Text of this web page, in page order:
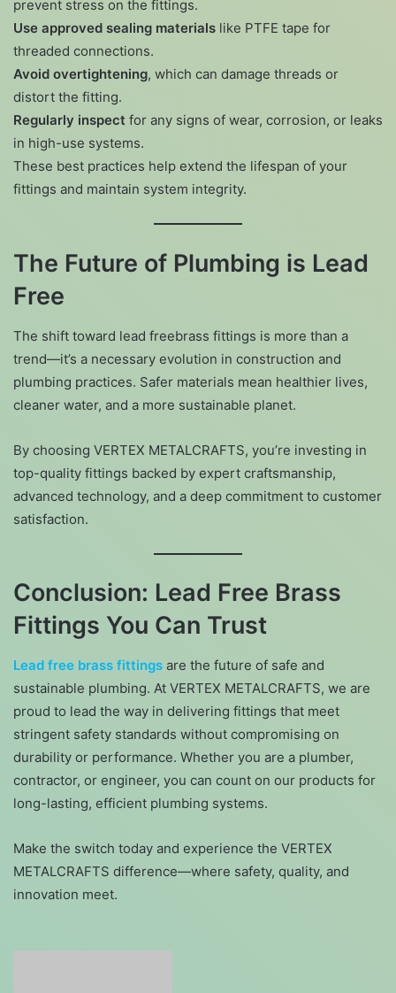
prevent stress on the fittings.
Use approved sealing materials like PTFE tape for
threaded connections.
Avoid overtightening, which can damage threads or
distort the fitting.
Regularly inspect for any signs of wear, corrosion, or leaks
in high-use systems.
These best practices help extend the lifespan of your
fittings and maintain system integrity.
The Future of Plumbing is Lead
Free
The shift toward lead freebrass fittings is more than a
trend—it’s a necessary evolution in construction and
plumbing practices. Safer materials mean healthier lives,
cleaner water, and a more sustainable planet.
By choosing VERTEX METALCRAFTS, you’re investing in
top-quality fittings backed by expert craftsmanship,
advanced technology, and a deep commitment to customer
satisfaction.
Conclusion: Lead Free Brass
Fittings You Can Trust
Lead free brass fittings are the future of safe and
sustainable plumbing. At VERTEX METALCRAFTS, we are
proud to lead the way in delivering fittings that meet
stringent safety standards without compromising on
durability or performance. Whether you are a plumber,
contractor, or engineer, you can count on our products for
long-lasting, efficient plumbing systems.
Make the switch today and experience the VERTEX
METALCRAFTS difference—where safety, quality, and
innovation meet.